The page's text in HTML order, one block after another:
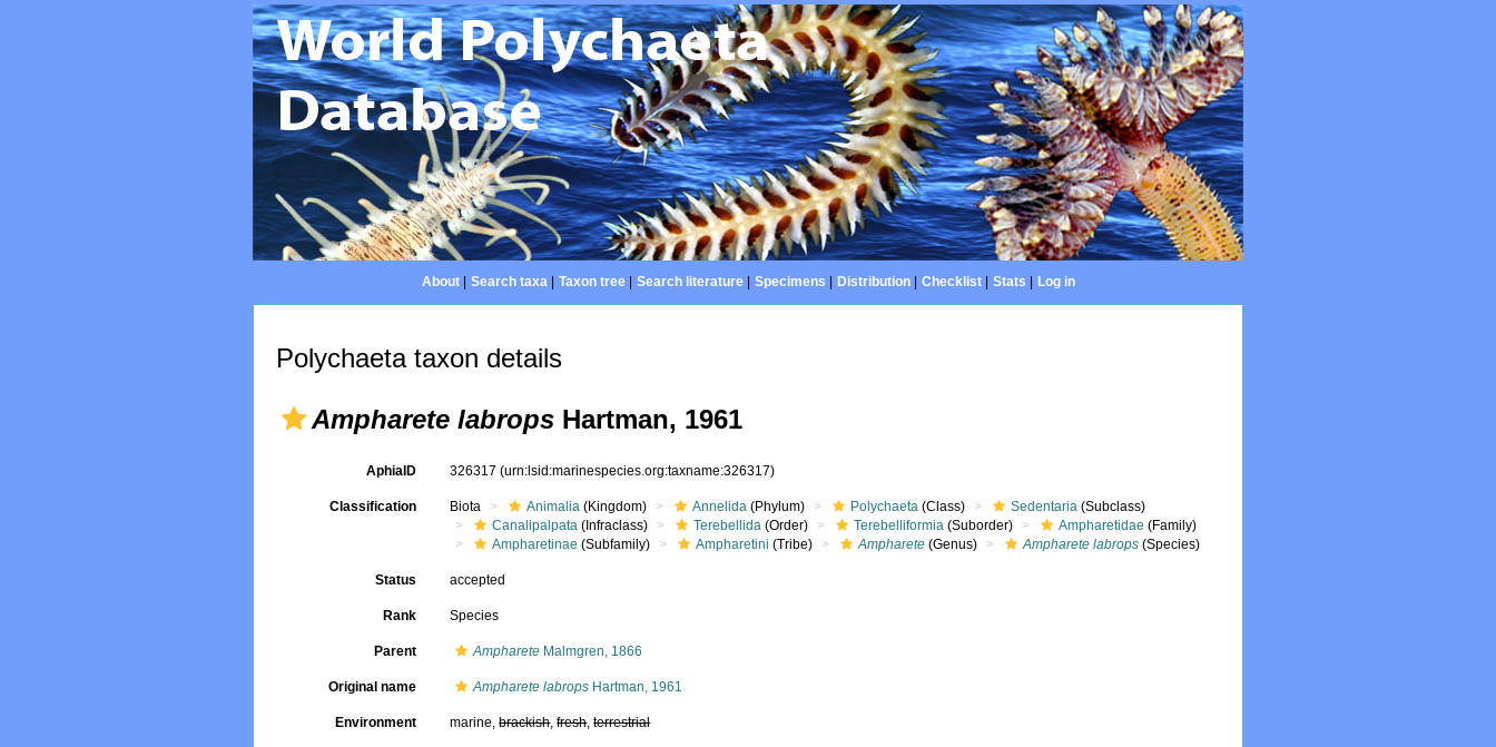
About| Search taxa| Taxon tree| Search literature| Specimens Distribution| Checklist| Stats Log in
Polychaeta taxon details
Ampharete labrops Hartman, 1961
AphiaID 326317(urn:lsid:marinespecies.org:taxname:326317)
Classification Biota Animalia (Kingdom) Annelida (Phylum) Polychaeta (Class) Sedentaria (Subclass)
Canalipalpata (Infraclass) Terebellida (Order) Terebelliformia (Suborder) Ampharetidae (Family)
Ampharetinae (Subfamily) Ampharetini (Tribe) Ampharete (Genus) Ampharete labrops (Species)
Status accepted
Rank Species
Parent Ampharete Malmgren, 1866
Original name Ampharete labrops Hartman, 1961
Environment marine,brackish,fresh,terrestrial